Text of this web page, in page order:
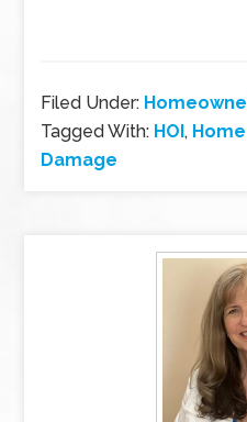
Filed Under:
Tagged With: HOI,
Damage